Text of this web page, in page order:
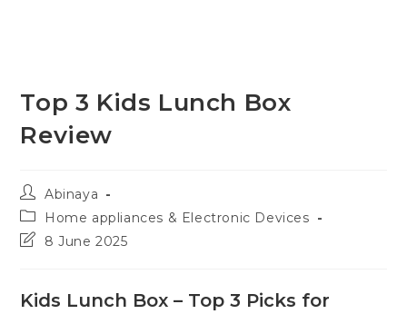
Top 3 Kids Lunch Box
Review
Post
author:
Abinaya
Post
category:
Home appliances & Electronic Devices
Post8 June 2025
Kids Lunch Box – Top 3 Picks for